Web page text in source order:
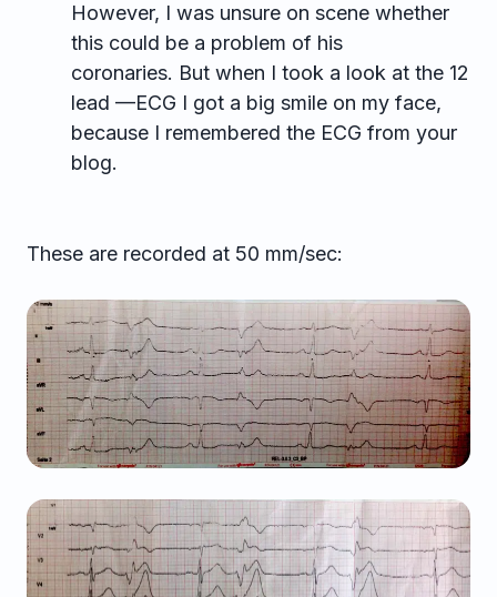
However, I was unsure on scene whether
this could be a problem of his
coronaries. But when I took a look at the 12
lead —ECG I got a big smile on my face,
because I remembered the ECG from your
blog.
These are recorded at 50 mm/sec: